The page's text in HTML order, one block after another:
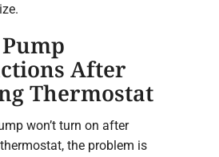
After
Thermostat
won’t turn on after
the problem is